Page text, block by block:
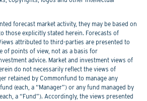
forecast market activity, they may be based on
those explicitly stated herein. Forecasts of
attributed to third-parties are presented to
of points of view, not as a basis for
advice. Market and investment views of
do not necessarily reflect the views of
retained by Commonfund to manage any
(each, a “Manager”) or any fund managed by
a “Fund”). Accordingly, the views presented